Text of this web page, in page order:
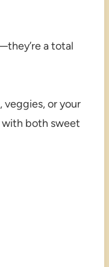
a total
veggies, or your
both sweet